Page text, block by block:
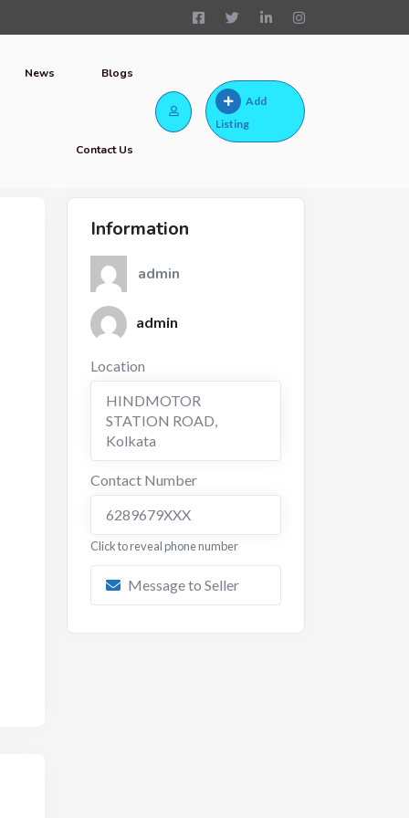
News Blogs
Contact Us
Add
Listing
Information
admin
admin
Location
HINDMOTOR
STATION ROAD,
Kolkata
Contact Number
6289679XXX
Click to reveal phone number
Message to Seller